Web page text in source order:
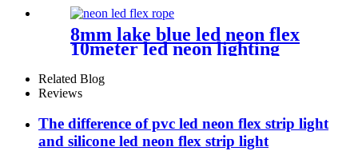
Lighting
8mm lake blue led neon flex
10meter led neon lighting
coffee shop neon sign
Related Blog
Reviews
The difference of pvc led neon flex strip light
and silicone led neon flex strip light